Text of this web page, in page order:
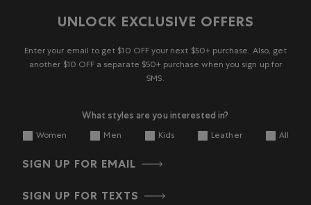
UNLOCK EXCLUSIVE OFFERS
Enter your email to get $10 OFF your next $50+ purchase. Also, get
another $10 OFF a separate $50+ purchase when you sign up for
SMS.
What styles are you interested in?
Women Men Kids Leather All
SIGN UP FOR EMAIL
SIGN UP FOR TEXTS